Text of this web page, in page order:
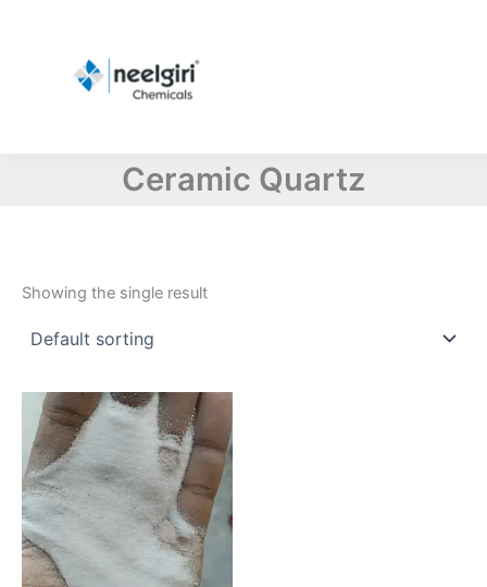
Ceramic Quartz
Showing the single result